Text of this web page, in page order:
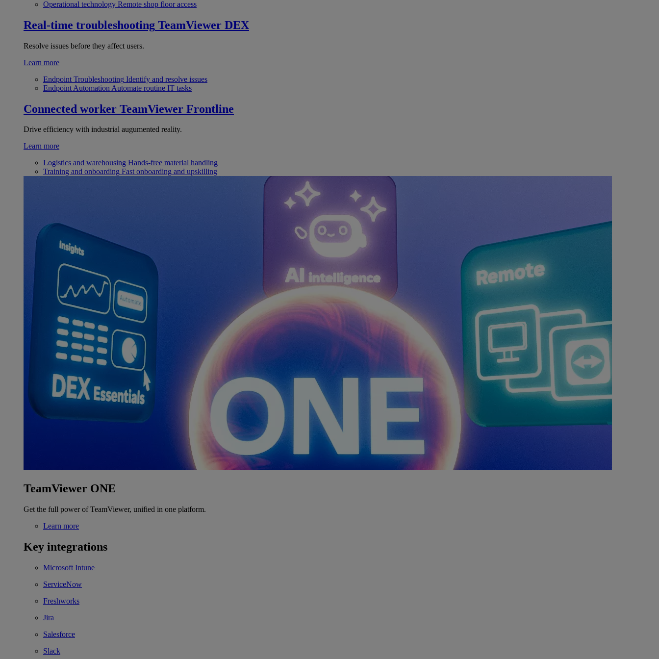
Operational technology Remote shop floor access
Real-time troubleshooting TeamViewer DEX
Resolve issues before they affect users.
Learn more
Endpoint Troubleshooting Identify and resolve issues
Endpoint Automation Automate routine IT tasks
Connected worker TeamViewer Frontline
Drive efficiency with industrial augumented reality.
Learn more
Logistics and warehousing Hands-free material handling
Training and onboarding Fast onboarding and upskilling
TeamViewer ONE
Get the full power of TeamViewer, unified in one platform.
Learn more
Key integrations
Microsoft Intune
ServiceNow
Freshworks
Jira
Salesforce
Slack